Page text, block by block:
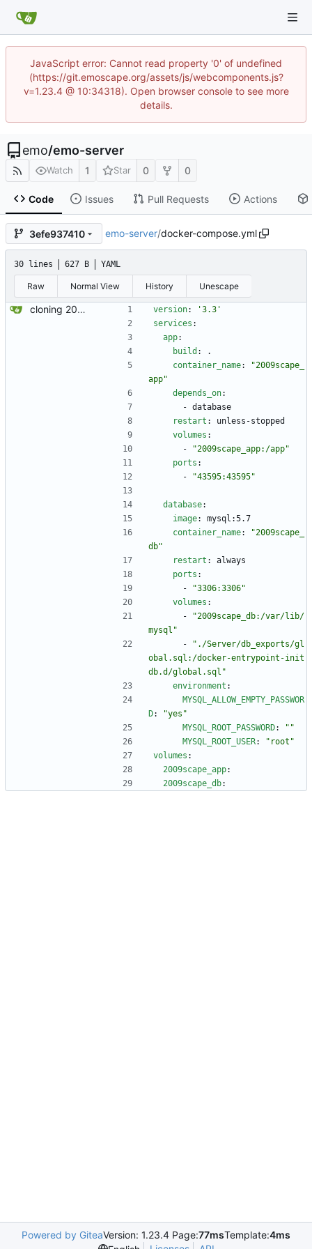
JavaScript error: Cannot read property '0' of undefined
(https://git.emoscape.org/assets/js/webcomponents.js?
v=1.23.4 @ 10:34318). Open browser console to see more
details.
emo/emo-server
Watch 1 Star 0 0
Code Issues Pull Requests Actions
3efe937410 emo-server/docker-compose.yml
30 lines 627 B YAML
Raw Normal View History Unescape
cloning 2009Scape Server Code as a baseline version:
'3.3'
services :
app:
build :
.
container_name:
"2009scape_
app"
depends_on:
- database
restart :
unless-stopped
volumes :
-
"2009scape_app:/app"
ports :
-
"43595:43595"
database:
image:
mysql:5.7
container_name:
"2009scape_
db"
restart :
always
ports :
-
"3306:3306"
volumes :
-
"2009scape_db:/var/lib/
mysql"
-
"./Server/db_exports/gl
obal.sql:/docker-entrypoint-init
db.d/global.sql"
environment :
MYSQL_ALLOW_EMPTY_PASSWOR
D:
"yes"
MYSQL_ROOT_PASSWORD:
""
MYSQL_ROOT_USER:
"root"
volumes :
2009scape_app:
2009scape_db:
Powered by GiteaVersion: 1.23.4 Page:77msTemplate:4ms